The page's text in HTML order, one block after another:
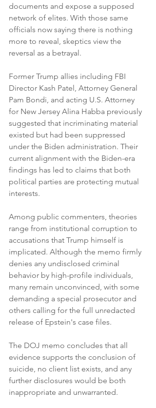
documents and expose a supposed
network of elites. With those same
officials now saying there is nothing
more to reveal, skeptics view the
reversal as a betrayal.
Former Trump allies including FBI
Director Kash Patel, Attorney General
Pam Bondi, and acting U.S. Attorney
for New Jersey Alina Habba previously
suggested that incriminating material
existed but had been suppressed
under the Biden administration. Their
current alignment with the Biden-era
findings has led to claims that both
political parties are protecting mutual
interests.
Among public commenters, theories
range from institutional corruption to
accusations that Trump himself is
implicated. Although the memo firmly
denies any undisclosed criminal
behavior by high-profile individuals,
many remain unconvinced, with some
demanding a special prosecutor and
others calling for the full unredacted
release of Epstein's case files.
The DOJ memo concludes that all
evidence supports the conclusion of
suicide, no client list exists, and any
further disclosures would be both
inappropriate and unwarranted.